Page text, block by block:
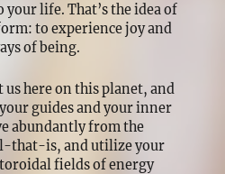
life. That’s the idea of
to experience joy and
of being.
us here on this planet, and
guides and your inner
abundantly from the
that-is, and utilize your
fields of energy